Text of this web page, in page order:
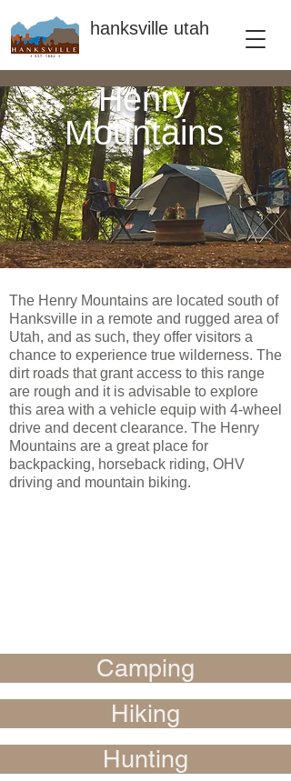
hanksville utah
Henry
Mountains
The Henry Mountains are located south of
Hanksville in a remote and rugged area of
Utah, and as such, they offer visitors a
chance to experience true wilderness. The
dirt roads that grant access to this range
are rough and it is advisable to explore
this area with a vehicle equip with 4-wheel
drive and decent clearance. The Henry
Mountains are a great place for
backpacking, horseback riding, OHV
driving and mountain biking.
Camping
Hiking
Hunting